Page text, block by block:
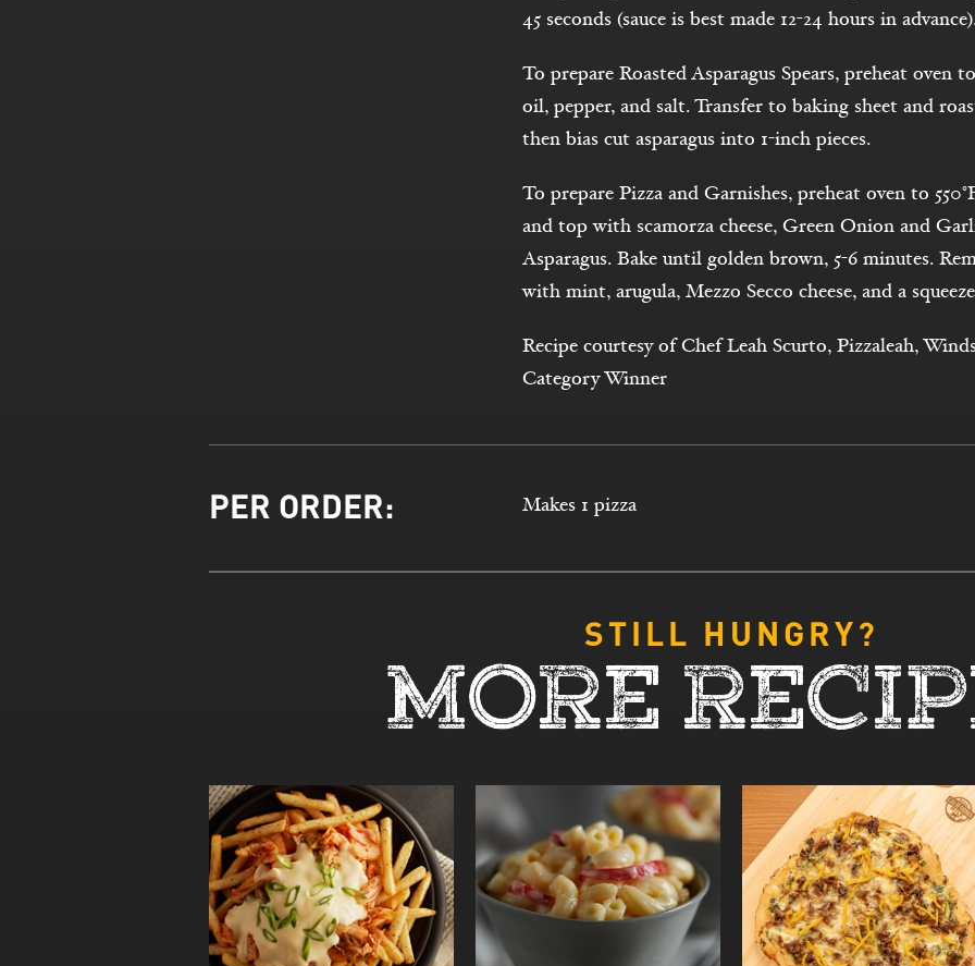
45 seconds (sauce is best made 12-24 hours in
To prepare Roasted Asparagus Spears, preheat oven
oil, pepper, and salt. Transfer to baking sheet and
then bias cut asparagus into 1-inch pieces.
To prepare Pizza and Garnishes, preheat oven to
and top with scamorza cheese, Green Onion and
Asparagus. Bake until golden brown, 5-6 minutes.
with mint, arugula, Mezzo Secco cheese, and a
Recipe courtesy of Chef Leah Scurto, Pizzaleah,
Category Winner
PER ORDER: Makes 1 pizza
STILL HUNGRY?
MORE